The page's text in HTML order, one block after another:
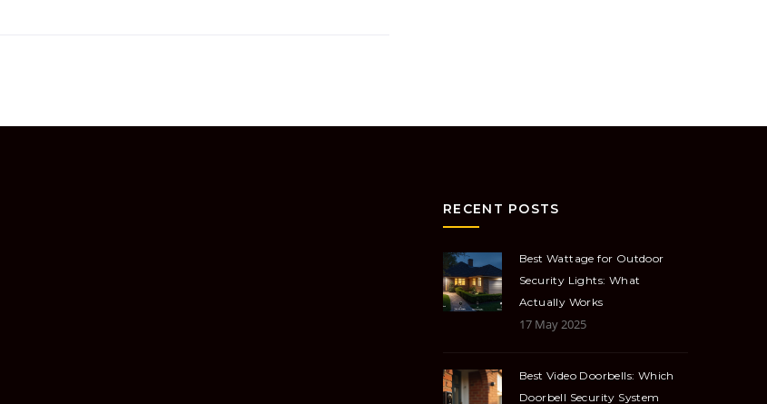
RECENT POSTS
Best Wattage for Outdoor
Security Lights: What
Actually Works
17 May 2025
Best Video Doorbells: Which
Doorbell Security System